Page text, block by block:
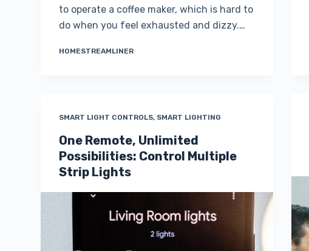
to operate a coffee maker, which is hard to
do when you feel exhausted and dizzy.…
HOMESTREAMLINER
SMART LIGHT CONTROLS, SMART LIGHTING
One Remote, Unlimited
Possibilities: Control Multiple
Strip Lights